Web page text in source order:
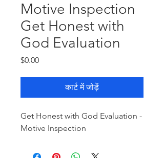
Motive Inspection
Get Honest with
God Evaluation
$0.00मूल्य
कार्ट में जोड़ें
Get Honest with God Evaluation -
Motive Inspection